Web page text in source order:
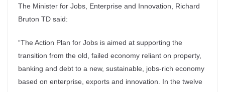
The Minister for Jobs, Enterprise and Innovation, Richard
Bruton TD said:
“The Action Plan for Jobs is aimed at supporting the
transition from the old, failed economy reliant on property,
banking and debt to a new, sustainable, jobs-rich economy
based on enterprise, exports and innovation. In the twelve